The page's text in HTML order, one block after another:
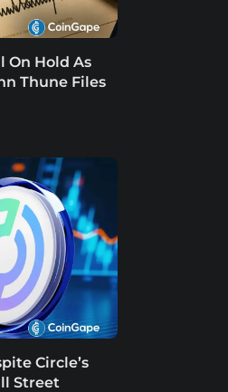
On Hold As
Thune Files
Circle’s
Street